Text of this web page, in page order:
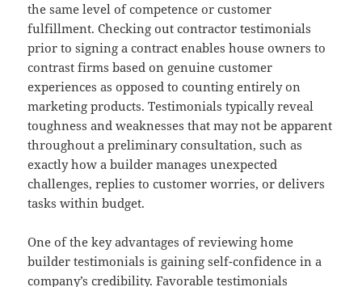
the same level of competence or customer
fulfillment. Checking out contractor testimonials
prior to signing a contract enables house owners to
contrast firms based on genuine customer
experiences as opposed to counting entirely on
marketing products. Testimonials typically reveal
toughness and weaknesses that may not be apparent
throughout a preliminary consultation, such as
exactly how a builder manages unexpected
challenges, replies to customer worries, or delivers
tasks within budget.
One of the key advantages of reviewing home
builder testimonials is gaining self-confidence in a
company’s credibility. Favorable testimonials